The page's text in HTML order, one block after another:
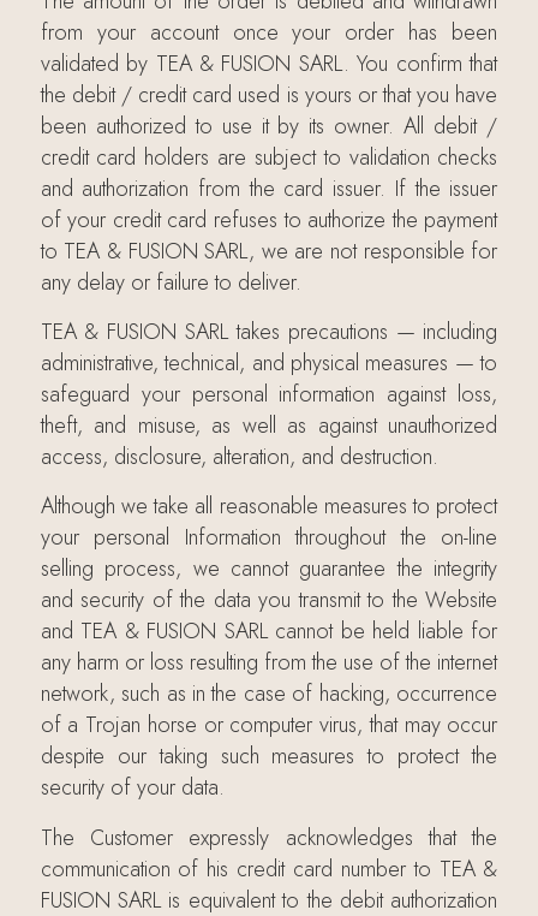
from your account once your order has been
validated by TEA & FUSION SARL. You confirm that
the debit / credit card used is yours or that you have
been authorized to use it by its owner. All debit /
credit card holders are subject to validation checks
and authorization from the card issuer. If the issuer
of your credit card refuses to authorize the payment
to TEA & FUSION SARL, we are not responsible for
any delay or failure to deliver.
TEA & FUSION SARL takes precautions — including
administrative, technical, and physical measures — to
safeguard your personal information against loss,
theft, and misuse, as well as against unauthorized
access, disclosure, alteration, and destruction.
Although we take all reasonable measures to protect
your personal Information throughout the on-line
selling process, we cannot guarantee the integrity
and security of the data you transmit to the Website
and TEA & FUSION SARL cannot be held liable for
any harm or loss resulting from the use of the internet
network, such as in the case of hacking, occurrence
of a Trojan horse or computer virus, that may occur
despite our taking such measures to protect the
security of your data.
The Customer expressly acknowledges that the
communication of his credit card number to TEA &
FUSION SARL is equivalent to the debit authorization